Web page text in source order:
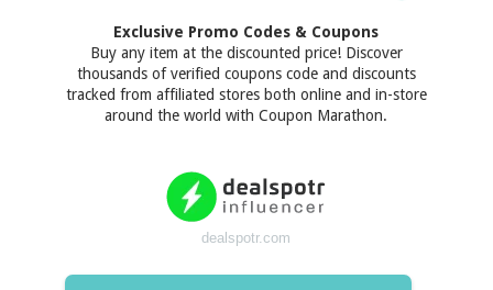
Exclusive Promo Codes & Coupons
Buy any item at the discounted price! Discover
thousands of verified coupons code and discounts
tracked from affiliated stores both online and in-store
around the world with Coupon Marathon.
dealspotr.com